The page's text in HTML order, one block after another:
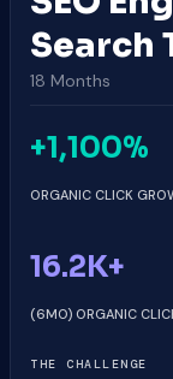
Search
18 Months
+1,100%
ORGANIC CLICK
16.2K+
(6MO) ORGANIC
THE CHALLENGE